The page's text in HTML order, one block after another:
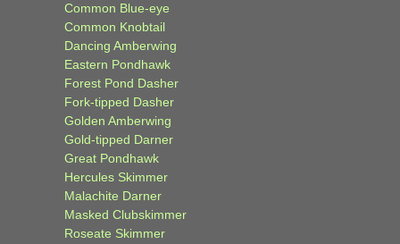
Common Blue-eye
Common Knobtail
Dancing Amberwing
Eastern Pondhawk
Forest Pond Dasher
Fork-tipped Dasher
Golden Amberwing
Gold-tipped Darner
Great Pondhawk
Hercules Skimmer
Malachite Darner
Masked Clubskimmer
Roseate Skimmer